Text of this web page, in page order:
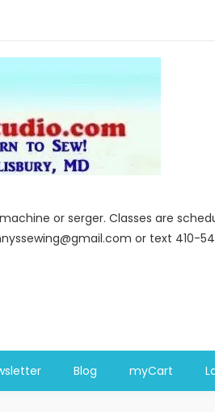
or serger. Classes are
or text 410-
Blog myCart